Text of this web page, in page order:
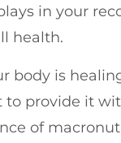
in your
health.
body is
to provide it
of